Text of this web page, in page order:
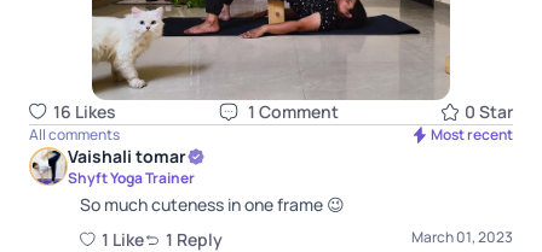
16 Likes 1 Comment 0 Star
All comments Most recent
Vaishali tomar
Shyft Yoga Trainer
So much cuteness in one frame 😉
1 Like 1 Reply March 01, 2023